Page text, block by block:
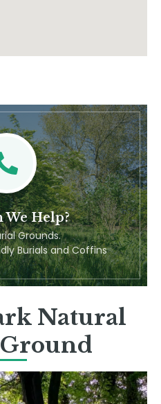
We Help?
Grounds.
Burials and Coffins
Natural